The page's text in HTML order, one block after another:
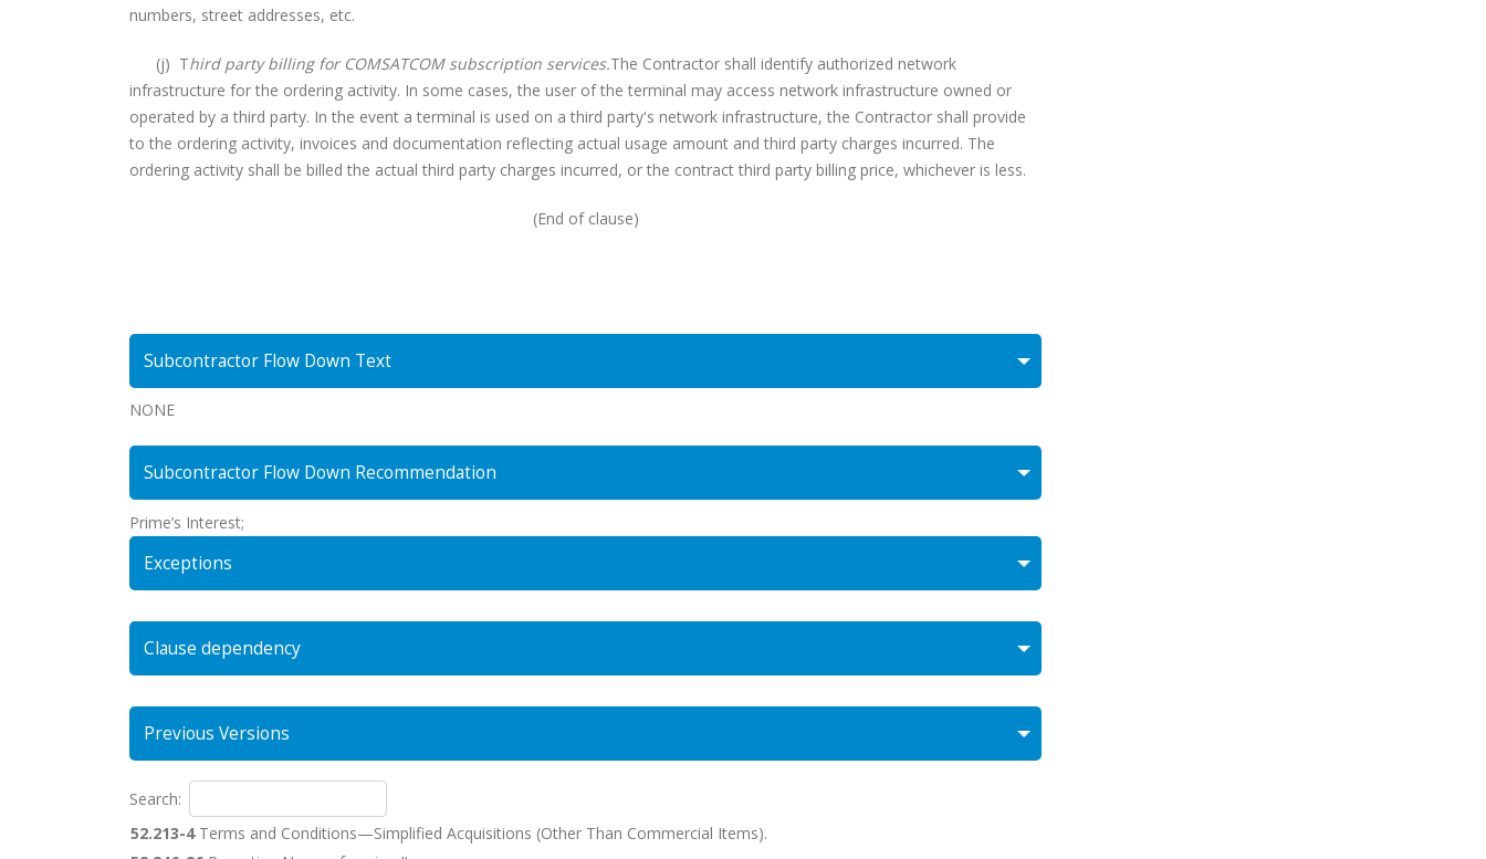
numbers, street addresses, etc.
(j) Third party billing for COMSATCOM subscription services.The Contractor shall identify authorized network
infrastructure for the ordering activity. In some cases, the user of the terminal may access network infrastructure owned or
operated by a third party. In the event a terminal is used on a third party's network infrastructure, the Contractor shall provide
to the ordering activity, invoices and documentation reflecting actual usage amount and third party charges incurred. The
ordering activity shall be billed the actual third party charges incurred, or the contract third party billing price, whichever is less.
(End of clause)
Subcontractor Flow Down Text
NONE
Subcontractor Flow Down Recommendation
Prime’s Interest;
Exceptions
Clause dependency
Previous Versions
Search:
52.213-4Terms and Conditions—Simplified Acquisitions (Other Than Commercial Items).